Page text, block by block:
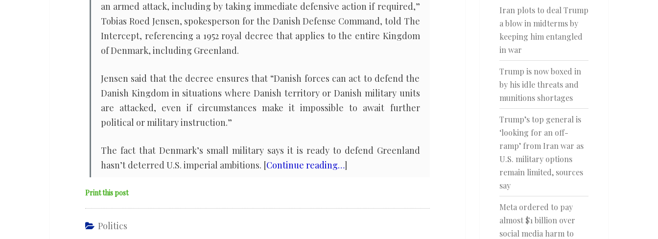
an armed attack, including by taking immediate defensive action if required,”
Tobias Roed Jensen, spokesperson for the Danish Defense Command, told The
Intercept, referencing a 1952 royal decree that applies to the entire Kingdom
of Denmark, including Greenland.
Jensen said that the decree ensures that “Danish forces can act to defend the
Danish Kingdom in situations where Danish territory or Danish military units
are attacked, even if circumstances make it impossible to await further
political or military instruction.”
The fact that Denmark’s small military says it is ready to defend Greenland
hasn’t deterred U.S. imperial ambitions. [Continue reading…]
Print this post
Politics
Iran plots to deal Trump
a blow in midterms by
keeping him entangled
in war
Trump is now boxed in
by his idle threats and
munitions shortages
Trump’s top general is
‘looking for an off-
ramp’ from Iran war as
U.S. military options
remain limited, sources
say
Meta ordered to pay
almost $1 billion over
social media harm to